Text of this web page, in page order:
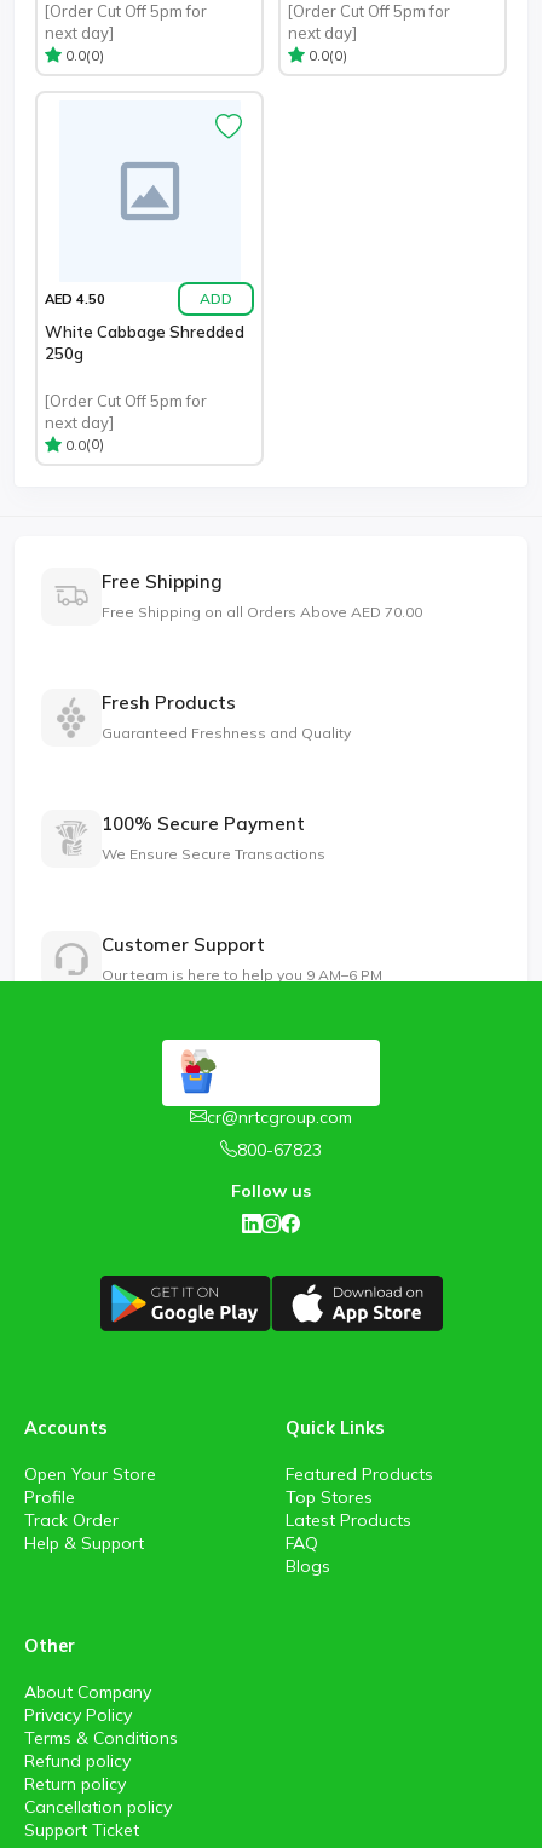
[Order Cut Off 5pm for
next day]
0.0(0)
[Order Cut Off 5pm for
next day]
0.0(0)
AED 4.50 ADD
White Cabbage Shredded
250g
[Order Cut Off 5pm for
next day]
0.0(0)
Free Shipping
Free Shipping on all Orders Above AED 70.00
Fresh Products
Guaranteed Freshness and Quality
100% Secure Payment
We Ensure Secure Transactions
Customer Support
Our team is here to help you 9 AM–6 PM
cr@nrtcgroup.com
800-67823
Follow us
Accounts
Open Your Store
Profile
Track Order
Help & Support
Quick Links
Featured Products
Top Stores
Latest Products
FAQ
Blogs
Other
About Company
Privacy Policy
Terms & Conditions
Refund policy
Return policy
Cancellation policy
Support Ticket